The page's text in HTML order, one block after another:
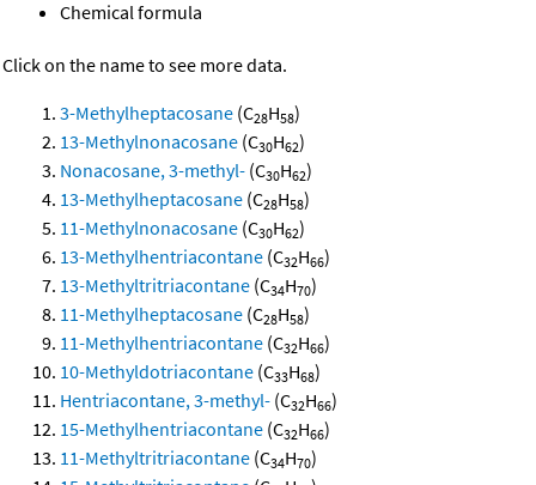
Chemical formula
Click on the name to see more data.
3-Methylheptacosane (C28H58)
13-Methylnonacosane (C30H62)
Nonacosane, 3-methyl- (C30H62)
13-Methylheptacosane (C28H58)
11-Methylnonacosane (C30H62)
13-Methylhentriacontane (C32H66)
13-Methyltritriacontane (C34H70)
11-Methylheptacosane (C28H58)
11-Methylhentriacontane (C32H66)
10-Methyldotriacontane (C33H68)
Hentriacontane, 3-methyl- (C32H66)
15-Methylhentriacontane (C32H66)
11-Methyltritriacontane (C34H70)